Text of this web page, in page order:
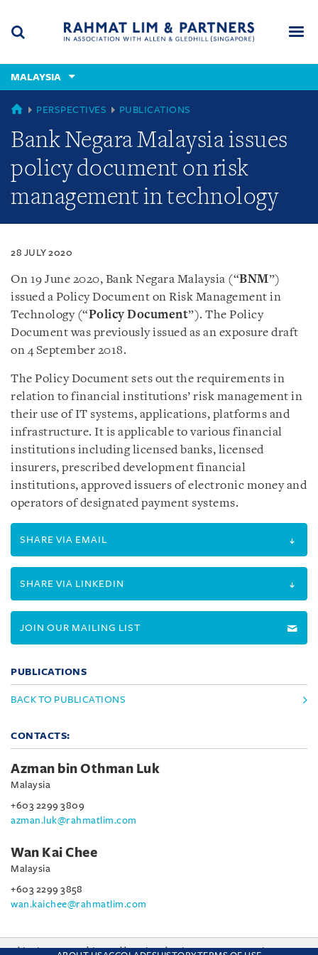
content
(accesskey
(accesskey
x)
MALAYSIA
MALAYSIA
PERSPECTIVES PUBLICATIONS
Bank Negara Malaysia issues
policy document on risk
management in technology
28 JULY 2020
On 19 June 2020, Bank Negara Malaysia (“BNM”)
issued a Policy Document on Risk Management in
Technology (“Policy Document”). The Policy
Document was previously issued as an exposure draft
on 4 September 2018.
The Policy Document sets out the requirements in
relation to financial institutions’ risk management in
their use of IT systems, applications, platforms and
infrastructure. It is applicable to various financial
institutions including licensed banks, licensed
insurers, prescribed development financial
institutions, approved issuers of electronic money and
operators of designated payment systems.
SHARE VIA EMAIL
SHARE VIA LINKEDIN
JOIN OUR MAILING LIST
PUBLICATIONS
BACK TO PUBLICATIONS
CONTACTS:
Azman bin Othman Luk
Malaysia
+603 2299 3809
azman.luk@rahmatlim.com
Wan Kai Chee
Malaysia
+603 2299 3858
wan.kaichee@rahmatlim.com
This site uses cookies and by using the site you are consenting